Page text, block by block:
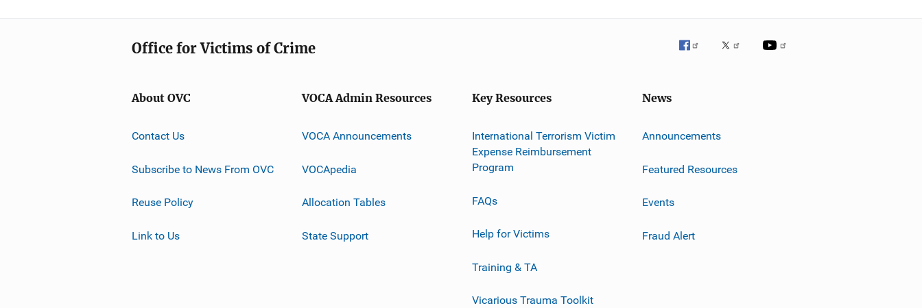
Office for Victims of Crime
About OVC
Contact Us
Subscribe to News From OVC
Reuse Policy
Link to Us
VOCA Admin Resources
VOCA Announcements
VOCApedia
Allocation Tables
State Support
Key Resources
International Terrorism Victim
Expense Reimbursement
Program
FAQs
Help for Victims
Training & TA
Vicarious Trauma Toolkit
News
Announcements
Featured Resources
Events
Fraud Alert